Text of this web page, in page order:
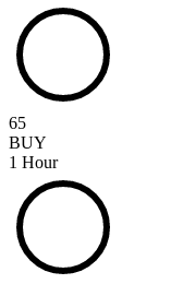
65
BUY
1 Hour